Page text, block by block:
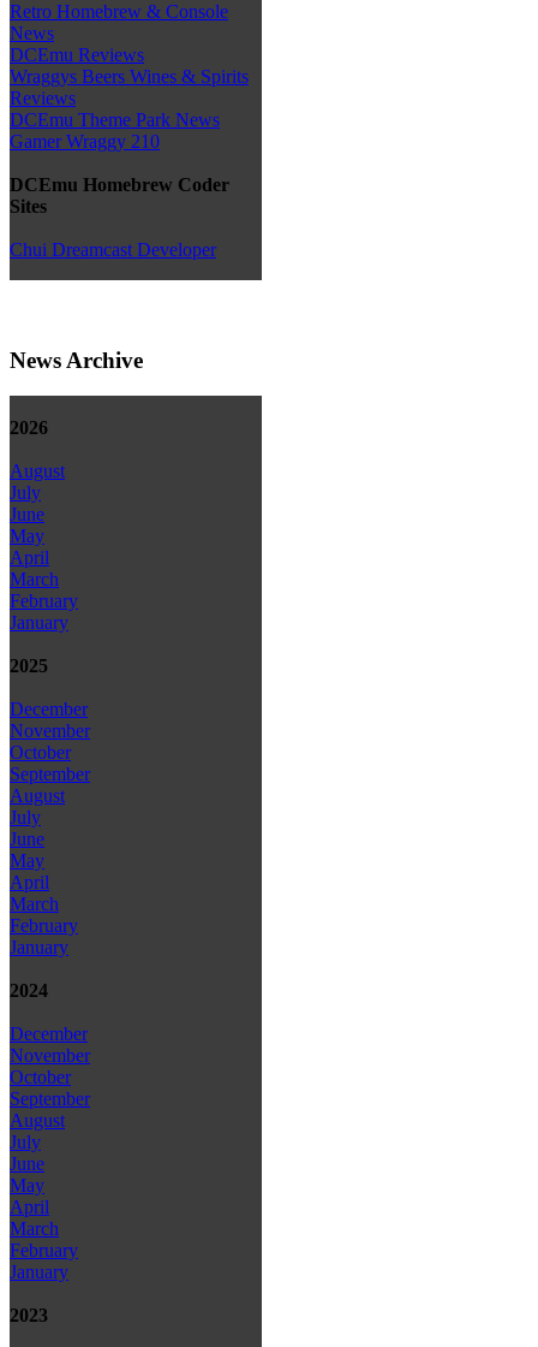
Retro Homebrew & Console
News
DCEmu Reviews
Wraggys Beers Wines & Spirits
Reviews
DCEmu Theme Park News
Gamer Wraggy 210
DCEmu Homebrew Coder
Sites
Chui Dreamcast Developer
News Archive
2026
August
July
June
May
April
March
February
January
2025
December
November
October
September
August
July
June
May
April
March
February
January
2024
December
November
October
September
August
July
June
May
April
March
February
January
2023